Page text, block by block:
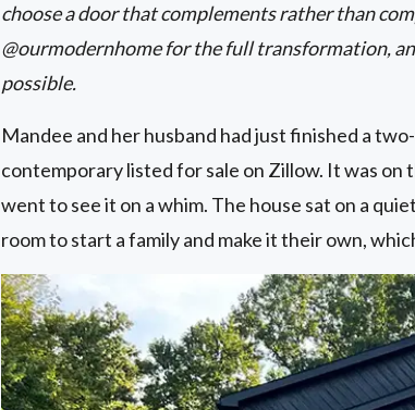
choose a door that complements rather than
@ourmodernhome for the full transformation,
possible.
Mandee and her husband had just finished a
contemporary listed for sale on Zillow. It was
went to see it on a whim. The house sat on a
room to start a family and make it their own,